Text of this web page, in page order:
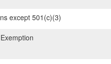
except 501(c)(3)